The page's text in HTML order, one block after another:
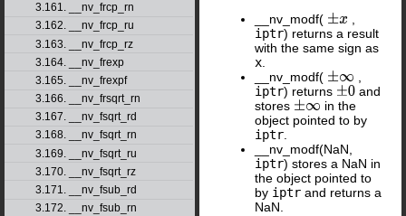
3.161. __nv_frcp_rn
3.162. __nv_frcp_ru
3.163. __nv_frcp_rz
3.164. __nv_frexp
3.165. __nv_frexpf
3.166. __nv_frsqrt_rn
3.167. __nv_fsqrt_rd
3.168. __nv_fsqrt_rn
3.169. __nv_fsqrt_ru
3.170. __nv_fsqrt_rz
3.171. __nv_fsub_rd
3.172. __nv_fsub_rn
__nv_modf( ±x
iptr) returns a result
with the same sign as
x
__nv_modf( ±∞
iptr) returns ±0 and
stores ±∞
in the
object pointed to by
iptr
__nv_modf(NaN,
iptr) stores a NaN in
the object pointed to
by iptr and returns a
NaN.